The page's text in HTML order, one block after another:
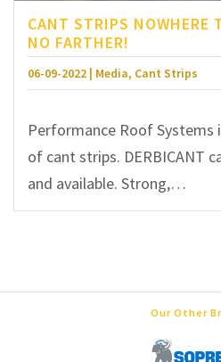
CANT STRIPS NOWHERE
NO FARTHER!
06-09-2022 | Media, Cant Strips
Performance Roof Systems
of cant strips. DERBICANT
and available. Strong,…
Our Other